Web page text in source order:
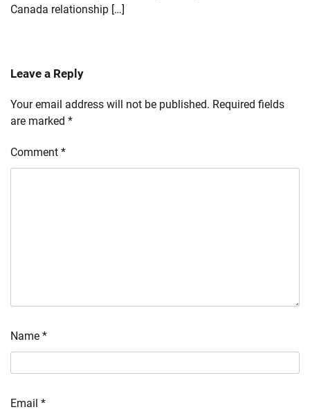
Canada relationship […]
Leave a Reply
Your email address will not be published. Required fields
are marked *
Comment *
Name *
Email *